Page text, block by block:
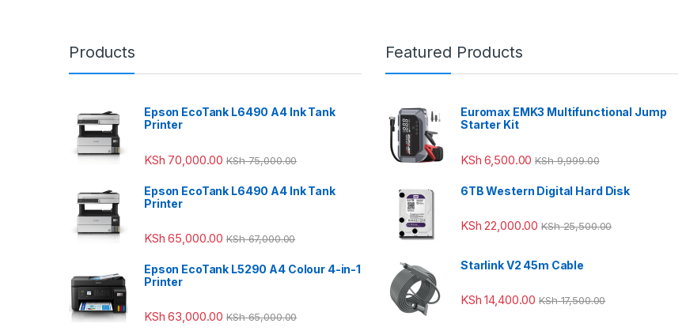
Products
Epson EcoTank L6490 A4 Ink Tank
Printer
KSh 70,000.00 KSh75,000.00
Epson EcoTank L6490 A4 Ink Tank
Printer
KSh 65,000.00 KSh67,000.00
Epson EcoTank L5290 A4 Colour 4-in-1
Printer
KSh 63,000.00 KSh65,000.00
Featured Products
Euromax EMK3 Multifunctional Jump
Starter Kit
KSh 6,500.00 KSh9,999.00
6TB Western Digital Hard Disk
KSh 22,000.00 KSh25,500.00
Starlink V2 45m Cable
KSh 14,400.00 KSh17,500.00